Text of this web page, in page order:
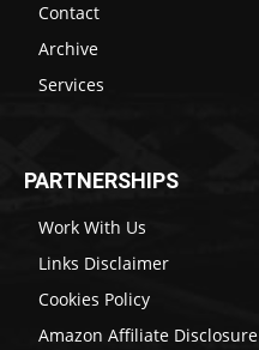
Contact
Archive
Services
PARTNERSHIPS
Work With Us
Links Disclaimer
Cookies Policy
Amazon Affiliate Disclosure